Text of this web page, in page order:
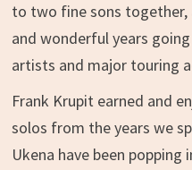
to two fine sons together,
and wonderful years
artists and major touring
Frank Krupit earned and
solos from the years we
Ukena have been popping